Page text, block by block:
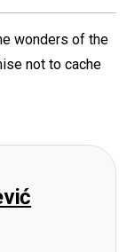
wonders of the
not to cache